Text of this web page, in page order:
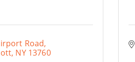
Road
NY 13760